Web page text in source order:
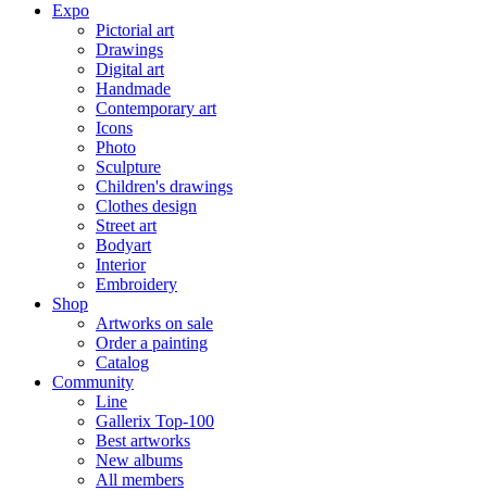
Expo
Pictorial art
Drawings
Digital art
Handmade
Contemporary art
Icons
Photo
Sculpture
Children's drawings
Clothes design
Street art
Bodyart
Interior
Embroidery
Shop
Artworks on sale
Order a painting
Catalog
Community
Line
Gallerix Top-100
Best artworks
New albums
All members